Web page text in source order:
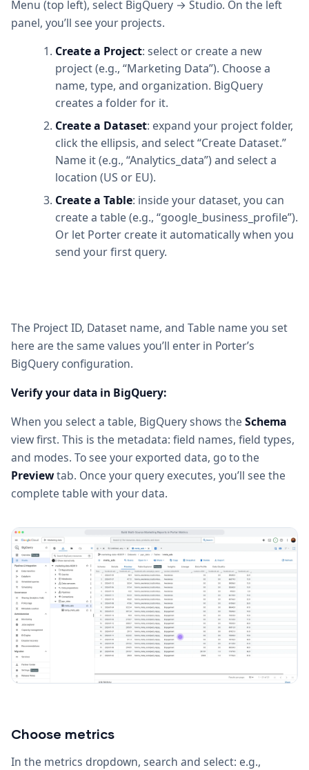
Menu (top left), select BigQuery → Studio. On the left
panel, you’ll see your projects.
Create a Project: select or create a new
project (e.g., “Marketing Data”). Choose a
name, type, and organization. BigQuery
creates a folder for it.
Create a Dataset: expand your project folder,
click the ellipsis, and select “Create Dataset.”
Name it (e.g., “Analytics_data”) and select a
location (US or EU).
Create a Table: inside your dataset, you can
create a table (e.g., “google_business_profile”).
Or let Porter create it automatically when you
send your first query.
The Project ID, Dataset name, and Table name you set
here are the same values you’ll enter in Porter’s
BigQuery configuration.
Verify your data in BigQuery:
When you select a table, BigQuery shows the Schema
view first. This is the metadata: field names, field types,
and modes. To see your exported data, go to the
Previewtab. Once your query executes, you’ll see the
complete table with your data.
Choose metrics
In the metrics dropdown, search and select: e.g.,